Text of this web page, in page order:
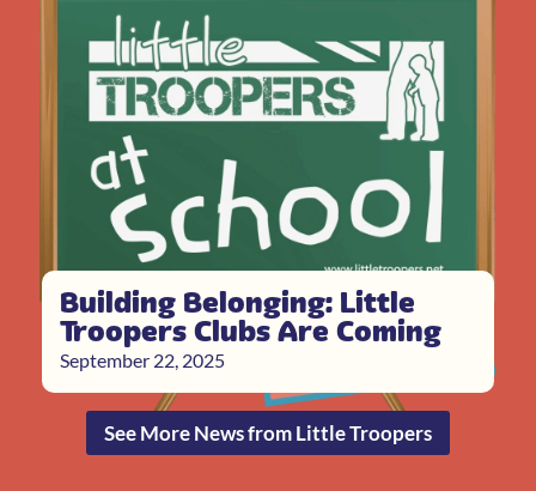
Building Belonging: Little
Troopers Clubs Are Coming
September 22, 2025
See More News from Little Troopers